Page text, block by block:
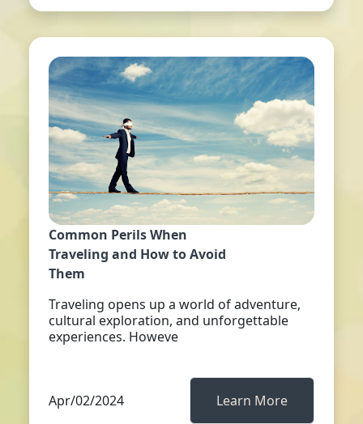
Common Perils When
Traveling and How to Avoid
Them
Traveling opens up a world of adventure,
cultural exploration, and unforgettable
experiences. Howeve
Apr/02/2024 Learn More